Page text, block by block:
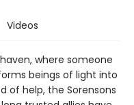
Videos
where someone
beings of light into
of help, the Sorensons